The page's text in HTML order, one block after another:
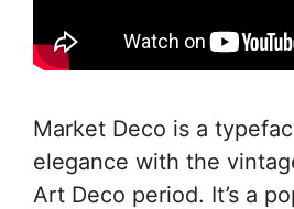
Market Deco is a
elegance with the
Art Deco period. It’s a